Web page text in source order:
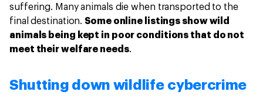
suffering. Many animals die when transported to the
final destination. Some online listings show wild
animals being kept in poor conditions that do not
meet their welfare needs.
Shutting down wildlife cybercrime